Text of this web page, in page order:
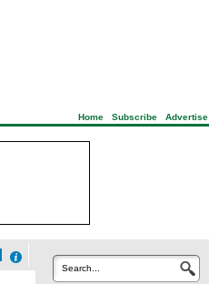
Home| Subscribe| Advertise
Search...